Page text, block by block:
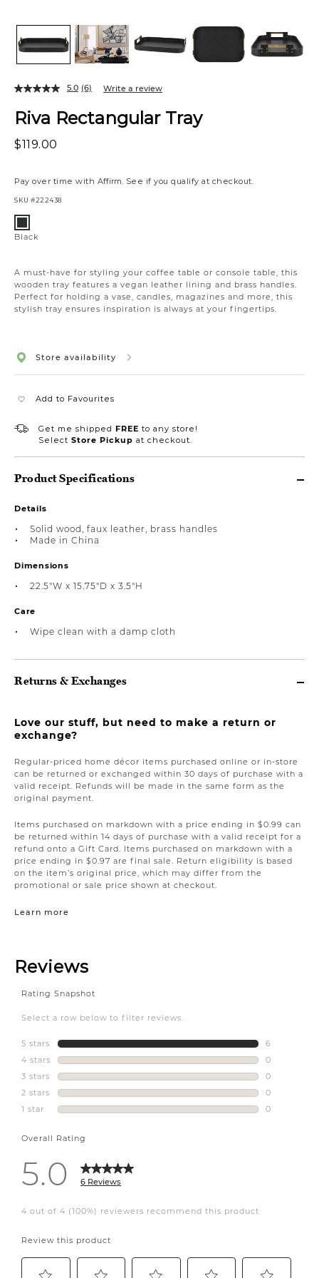
Riva Rectangular Tray
$119.00
Pay over time with Affirm. See if you qualify at checkout.
SKU #222438
A must-have for styling your coffee table or console table, this
wooden tray features a vegan leather lining and brass handles.
Perfect for holding a vase, candles, magazines and more, this
stylish tray ensures inspiration is always at your fingertips.
5.0 (6) Write a review
Variations
Black
Store availability
Add to Favourites
Get me shipped FREE to any store!
Select Store Pickup at checkout.
Product Specifications
Details
Solid wood, faux leather, brass handles
Made in China
Dimensions
22.5"W x 15.75"D x 3.5"H
Care
Wipe clean with a damp cloth
Returns & Exchanges
Love our stuff, but need to make a return or
exchange?
Regular-priced home décor items purchased online or in-store
can be returned or exchanged within 30 days of purchase with a
valid receipt. Refunds will be made in the same form as the
original payment.
Items purchased on markdown with a price ending in $0.99 can
be returned within 14 days of purchase with a valid receipt for a
refund onto a Gift Card. Items purchased on markdown with a
price ending in $0.97 are final sale. Return eligibility is based
on the item’s original price, which may differ from the
promotional or sale price shown at checkout.
Learn more